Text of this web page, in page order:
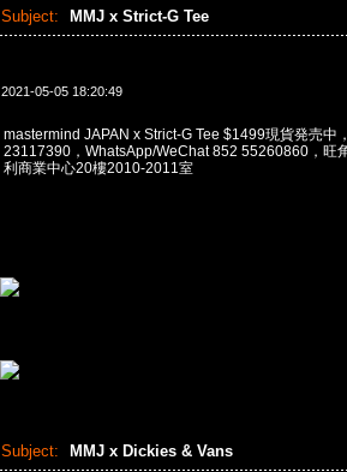
Subject: MMJ x Strict-G Tee
2021-05-05 18:20:49
mastermind JAPAN x Strict-G Tee $1499現貨発売中
23117390，WhatsApp/WeChat 852 55260860，旺
利商業中心20樓2010-2011室
Subject: MMJ x Dickies & Vans